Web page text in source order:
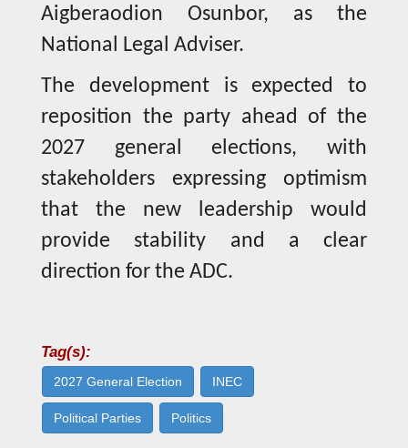
Aigberaodion Osunbor, as the
National Legal Adviser.
The development is expected to
reposition the party ahead of the
2027 general elections, with
stakeholders expressing optimism
that the new leadership would
provide stability and a clear
direction for the ADC.
Tag(s):
2027 General Election INEC
Political Parties Politics